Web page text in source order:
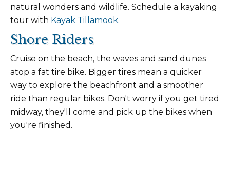
natural wonders and wildlife. Schedule a kayaking
tour with Kayak Tillamook.
Shore Riders
Cruise on the beach, the waves and sand dunes
atop a fat tire bike. Bigger tires mean a quicker
way to explore the beachfront and a smoother
ride than regular bikes. Don't worry if you get tired
midway, they'll come and pick up the bikes when
you're finished.